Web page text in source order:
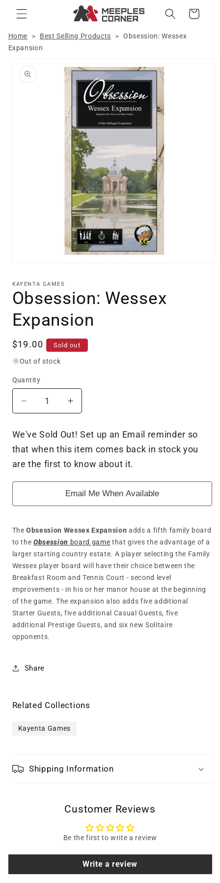
Skip to
content
Cart
Home > Best Selling Products >
Obsession: Wessex
Expansion
product
information
1
in
modal
KAYENTA GAMES
Obsession: Wessex
Expansion
Regular
price
$19.00 Sold out
Out of stock
Quantity
Decrease
quantity
for
Obsession:
Wessex
Expansion
Increase
quantity
Obsession:
Wessex
Expansion
We've Sold Out! Set up an Email reminder so
that when this item comes back in stock you
are the first to know about it.
Email Me When Available
TheObsession Wessex Expansion adds a fifth family board
to theObsession board game that gives the advantage of a
larger starting country estate. A player selecting the Family
Wessex player board will have their choice between the
Breakfast Room and Tennis Court - second level
improvements - in his or her manor house at the beginning
of the game. The expansion also adds five additional
Starter Guests, five additional Casual Guests, five
additional Prestige Guests, and six new Solitaire
opponents.
Share
Related Collections
Kayenta Games
Shipping Information
Customer Reviews
Be the first to write a review
Write a review